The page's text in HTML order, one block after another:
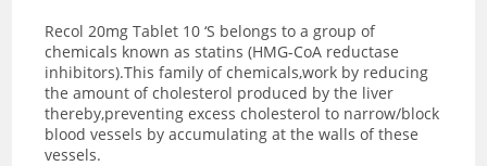
Recol 20mg Tablet 10 ‘S belongs to a group of
chemicals known as statins (HMG-CoA reductase
inhibitors).This family of chemicals,work by reducing
the amount of cholesterol produced by the liver
thereby,preventing excess cholesterol to narrow/block
blood vessels by accumulating at the walls of these
vessels.